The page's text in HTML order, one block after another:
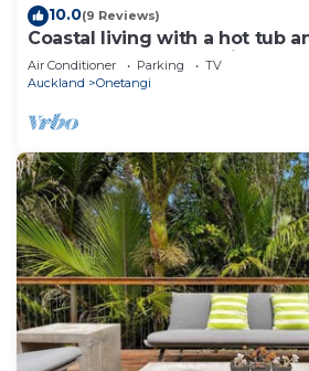
10.0(9 Reviews)
Coastal living with a hot tub
metres from Onetangi Beach
Air Conditioner Parking
TV
Auckland
Onetangi